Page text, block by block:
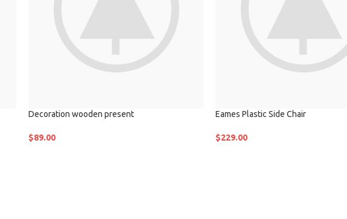
Decoration wooden present
$89.00
Eames Plastic Side Chair
$229.00